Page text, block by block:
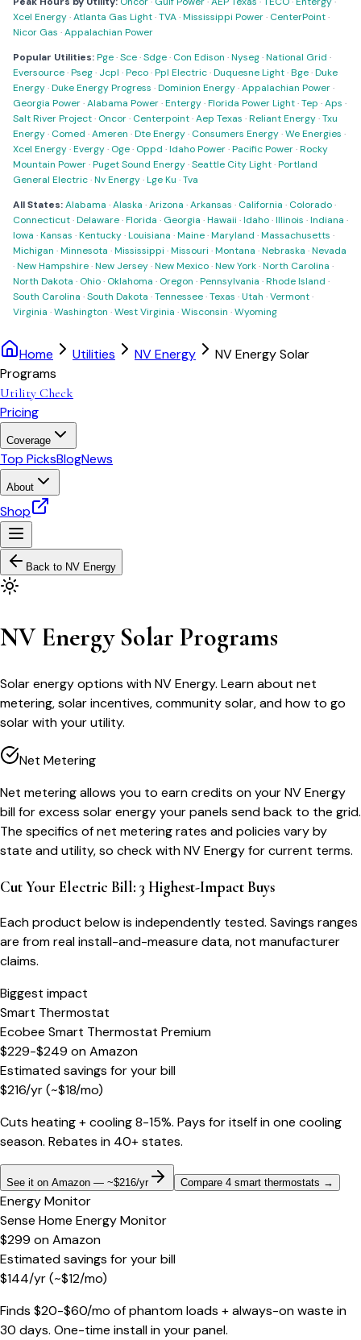
Xcel Energy·Atlanta Gas Light·TVA·Mississippi Power· CenterPoint·
Nicor Gas ·Appalachian Power
Popular Utilities:Pge·Sce·Sdge· Con Edison ·Nyseg·National Grid ·
Eversource·Pseg· Jcpl ·Peco·Ppl Electric·Duquesne Light·Bge·Duke
Energy·Duke Energy Progress ·Dominion Energy·Appalachian Power·
Georgia Power·Alabama Power·Entergy·Florida Power Light·Tep ·Aps ·
Salt River Project· Oncor· Centerpoint·Aep Texas ·Reliant Energy·Txu
Energy· Comed ·Ameren ·Dte Energy· Consumers Energy·We Energies ·
Xcel Energy·Evergy· Oge· Oppd ·Idaho Power·Pacific Power·Rocky
Mountain Power·Puget Sound Energy·Seattle City Light·Portland
General Electric·Nv Energy·Lge Ku ·Tva
All States:Alabama ·Alaska ·Arizona ·Arkansas · California · Colorado·
Connecticut·Delaware·Florida · Georgia ·Hawaii ·Idaho·Illinois ·Indiana ·
Iowa ·Kansas ·Kentucky·Louisiana ·Maine·Maryland ·Massachusetts ·
Michigan ·Minnesota ·Mississippi ·Missouri ·Montana ·Nebraska ·Nevada
·New Hampshire·New Jersey·New Mexico·New York·North Carolina ·
North Dakota · Ohio· Oklahoma · Oregon ·Pennsylvania ·Rhode Island ·
South Carolina ·South Dakota ·Tennessee·Texas ·Utah ·Vermont·
Virginia ·Washington ·West Virginia ·Wisconsin ·Wyoming
Home Utilities NV Energy
NV Energy Solar
Programs
Utility Check
Pricing
Coverage
Top PicksBlogNews
About
Shop
Back to NV Energy
NV Energy Solar Programs
Solar energy options with NV Energy. Learn about net
metering, solar incentives, community solar, and how to go
solar with your utility.
Net Metering
Net metering allows you to earn credits on your NV Energy
bill for excess solar energy your panels send back to the grid.
The specifics of net metering rates and policies vary by
state and utility, so check with NV Energy for current terms.
Cut Your Electric Bill: 3 Highest-Impact Buys
Each product below is independently tested. Savings ranges
are from real install-and-measure data, not manufacturer
claims.
Biggest impact
Smart Thermostat
Ecobee Smart Thermostat Premium
$229-$249 onAmazon
Estimated savings for your bill
$216/yr(~$18/mo)
Cuts heating + cooling 8-15%. Pays for itself in one cooling
season. Rebates in 40+ states.
See it on Amazon — ~$216/yr Compare 4 smart thermostats →
Energy Monitor
Sense Home Energy Monitor
$299 onAmazon
Estimated savings for your bill
$144/yr(~$12/mo)
Finds $20-$60/mo of phantom loads + always-on waste in
30 days. One-time install in your panel.